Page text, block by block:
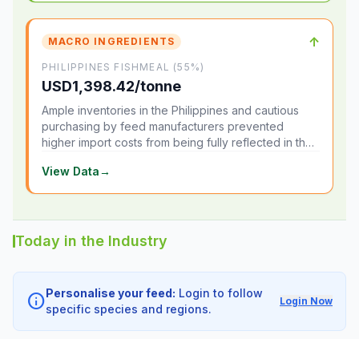
MACRO INGREDIENTS ↑
PHILIPPINES FISHMEAL (55%)
USD1,398.42/tonne
Ample inventories in the Philippines and cautious
purchasing by feed manufacturers prevented
higher import costs from being fully reflected in the
View Data→
Today in the Industry
infoPersonalise your feed: Login to follow
specific species and regions.
Login Now